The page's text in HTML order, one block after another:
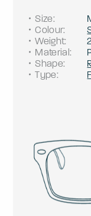
Size:
Colour:
Weight:
Material:
Shape:
Type: